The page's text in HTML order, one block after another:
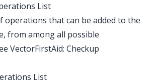
List
operations that can be added to the
from among all possible
VectorFirstAid: Checkup
List